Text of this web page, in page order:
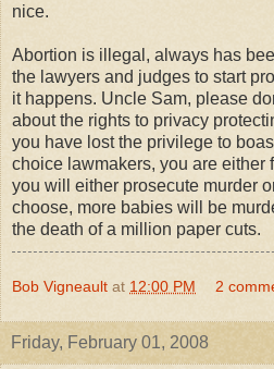
nice.
Abortion is illegal, always has
the lawyers and judges to start
it happens. Uncle Sam, please
about the rights to privacy
you have lost the privilege to
choice lawmakers, you are either
you will either prosecute murder
choose, more babies will be
the death of a million paper cuts.
Bob Vigneault at 12:00 PM 2
Friday, February 01, 2008